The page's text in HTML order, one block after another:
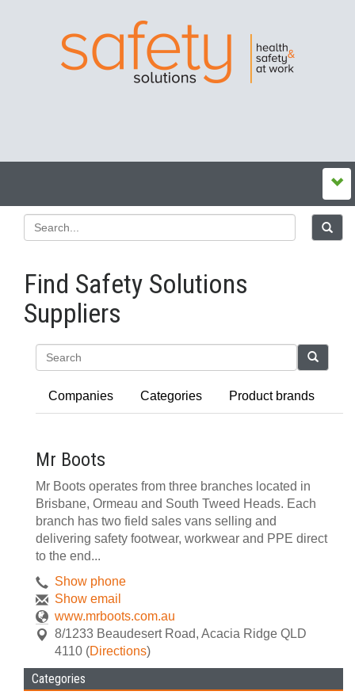
Find Safety Solutions
Suppliers
Companies Categories Product brands
Mr Boots
Mr Boots operates from three branches located in
Brisbane, Ormeau and South Tweed Heads. Each
branch has two field sales vans selling and
delivering safety footwear, workwear and PPE direct
to the end...
Show phone
Show email
www.mrboots.com.au
8/1233 Beaudesert Road, Acacia Ridge QLD
4110 (Directions)
Categories